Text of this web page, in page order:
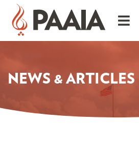
NEWS & ARTICLES